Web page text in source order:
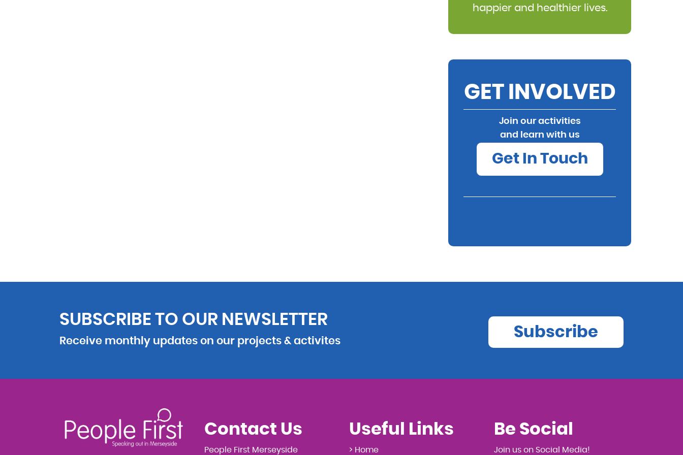
happier and healthier lives.
GET INVOLVED
Join our activities
and learn with us
Get In Touch
SUBSCRIBE TO OUR NEWSLETTER
Receive monthly updates on our projects & activites
Subscribe
Contact Us
People First Merseyside
Useful Links
> Home
Be Social
Join us on Social Media!